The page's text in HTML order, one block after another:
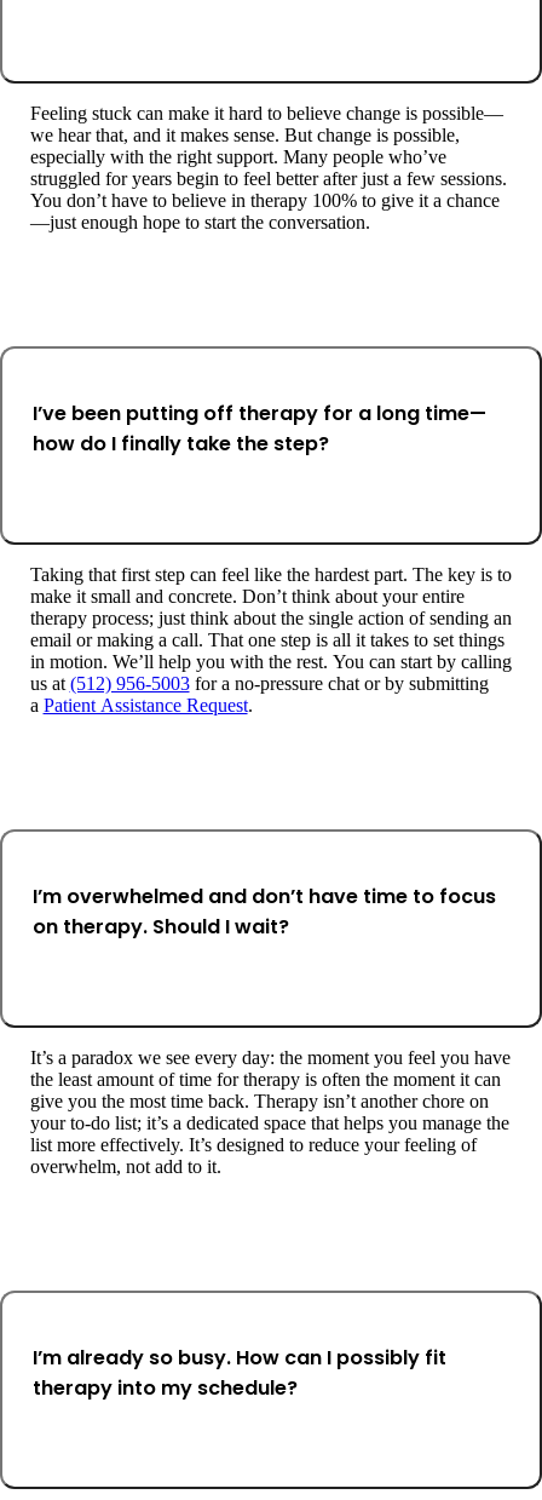
Feeling stuck can make it hard to believe change is possible—
we hear that, and it makes sense. But change is possible,
especially with the right support. Many people who’ve
struggled for years begin to feel better after just a few sessions.
You don’t have to believe in therapy 100% to give it a chance
—just enough hope to start the conversation.
I’ve been putting off therapy for a long time—
how do I finally take the step?
Taking that first step can feel like the hardest part. The key is to
make it small and concrete. Don’t think about your entire
therapy process; just think about the single action of sending an
email or making a call. That one step is all it takes to set things
in motion. We’ll help you with the rest. You can start by calling
us at (512) 956-5003for a no-pressure chat or by submitting
a Patient Assistance Request.
I’m overwhelmed and don’t have time to focus
on therapy. Should I wait?
It’s a paradox we see every day: the moment you feel you have
the least amount of time for therapy is often the moment it can
give you the most time back. Therapy isn’t another chore on
your to-do list; it’s a dedicated space that helps you manage the
list more effectively. It’s designed to reduce your feeling of
overwhelm, not add to it.
I’m already so busy. How can I possibly fit
therapy into my schedule?